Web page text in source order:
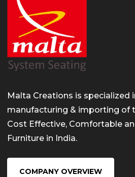
Malta Creations is specialized
manufacturing & importing of
Cost Effective, Comfortable
Furniture in India.
COMPANY OVERVIEW